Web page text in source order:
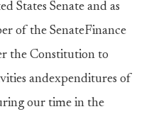
States Senate and as
of the SenateFinance
the Constitution to
andexpenditures of
our time in the